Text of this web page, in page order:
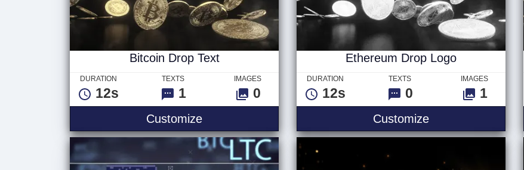
Bitcoin Drop Text
DURATION
12s
TEXTS
1
IMAGES
0
Customize
Ethereum Drop Logo
DURATION
12s
TEXTS
0
IMAGES
1
Customize